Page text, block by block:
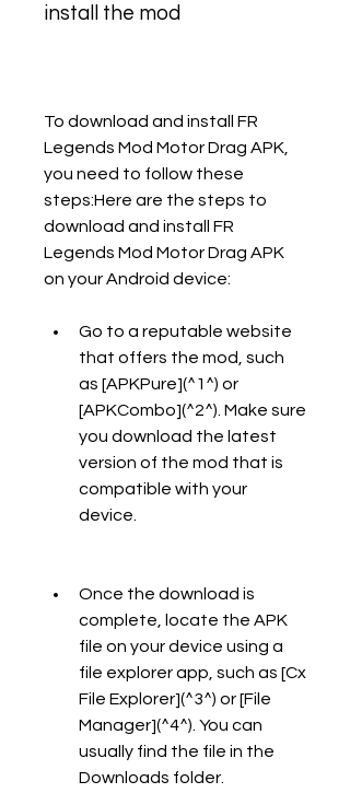
install the mod
To download and install FR
Legends Mod Motor Drag APK,
you need to follow these
steps:Here are the steps to
download and install FR
Legends Mod Motor Drag APK
on your Android device:
Go to a reputable website
that offers the mod, such
as [APKPure](^1^) or
[APKCombo](^2^). Make sure
you download the latest
version of the mod that is
compatible with your
device.
Once the download is
complete, locate the APK
file on your device using a
file explorer app, such as [Cx
File Explorer](^3^) or [File
Manager](^4^). You can
usually find the file in the
Downloads folder.